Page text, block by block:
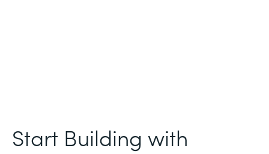
Start Building with